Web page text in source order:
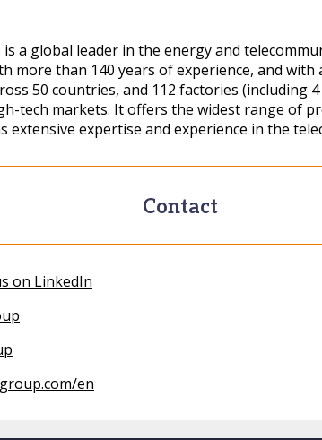
a global leader in the energy and
more than 140 years of experience, and
50 countries, and 112 factories (including
tech markets. It offers the widest range of
extensive expertise and experience in the
Contact
on LinkedIn
en